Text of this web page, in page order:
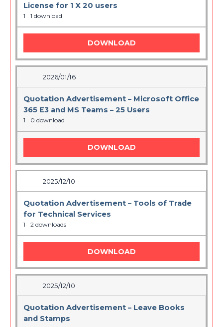
License for 1 X 20 users
1 1 download
DOWNLOAD
2026/01/16
Quotation Advertisement – Microsoft Office
365 E3 and MS Teams – 25 Users
1 0 download
DOWNLOAD
2025/12/10
Quotation Advertisement – Tools of Trade
for Technical Services
1 2 downloads
DOWNLOAD
2025/12/10
Quotation Advertisement – Leave Books
and Stamps